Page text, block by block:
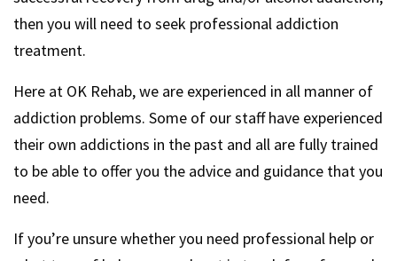
then you will need to seek professional addiction
treatment.
Here at OK Rehab, we are experienced in all manner of
addiction problems. Some of our staff have experienced
their own addictions in the past and all are fully trained
to be able to offer you the advice and guidance that you
need.
If you’re unsure whether you need professional help or